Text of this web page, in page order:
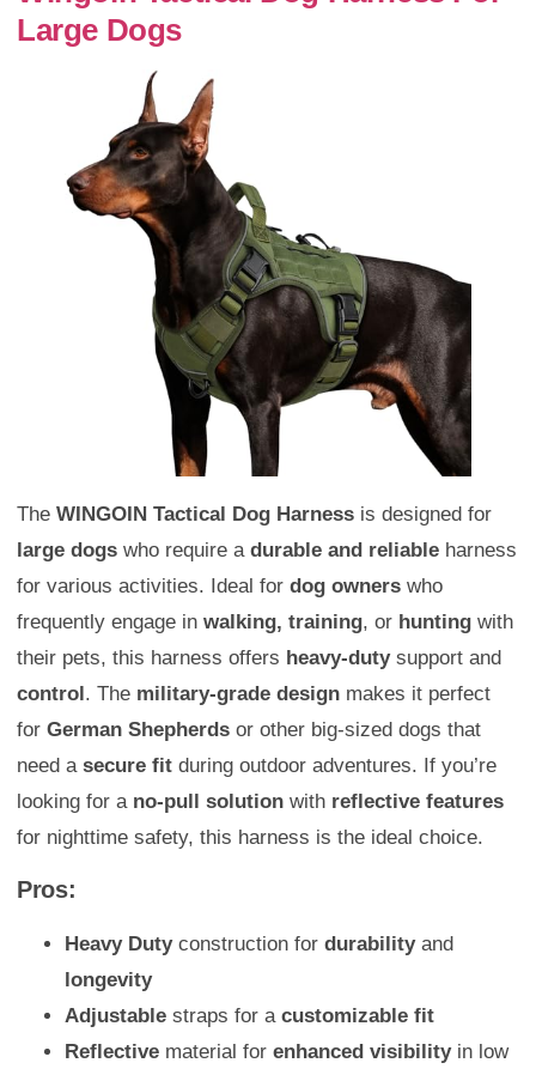
Large Dogs
The WINGOIN Tactical Dog Harness is designed for
large dogs who require a durable and reliable harness
for various activities. Ideal for dog owners who
frequently engage in walking, training, or hunting with
their pets, this harness offers heavy-dutysupport and
control. The military-grade design makes it perfect
for German Shepherds or other big-sized dogs that
need a secure fit during outdoor adventures. If you’re
looking for a no-pull solution with reflective features
for nighttime safety, this harness is the ideal choice.
Pros:
Heavy Dutyconstruction for durabilityand
longevity
Adjustable straps for a customizable fit
Reflective material for enhanced visibilityin low